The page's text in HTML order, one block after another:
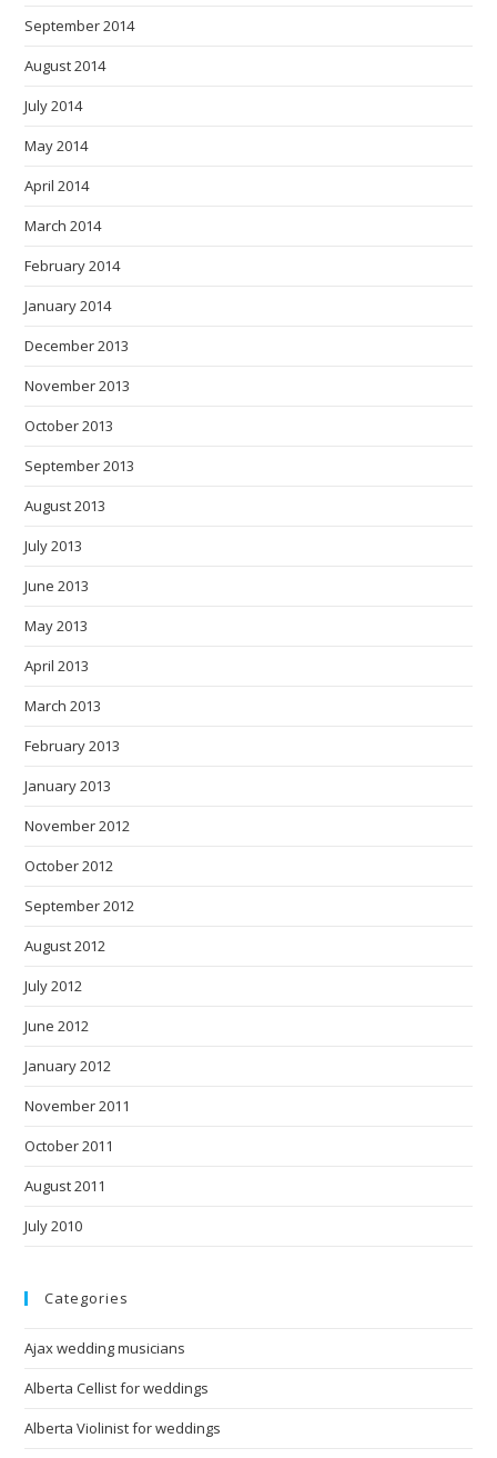
September 2014
August 2014
July 2014
May 2014
April 2014
March 2014
February 2014
January 2014
December 2013
November 2013
October 2013
September 2013
August 2013
July 2013
June 2013
May 2013
April 2013
March 2013
February 2013
January 2013
November 2012
October 2012
September 2012
August 2012
July 2012
June 2012
January 2012
November 2011
October 2011
August 2011
July 2010
Categories
Ajax wedding musicians
Alberta Cellist for weddings
Alberta Violinist for weddings